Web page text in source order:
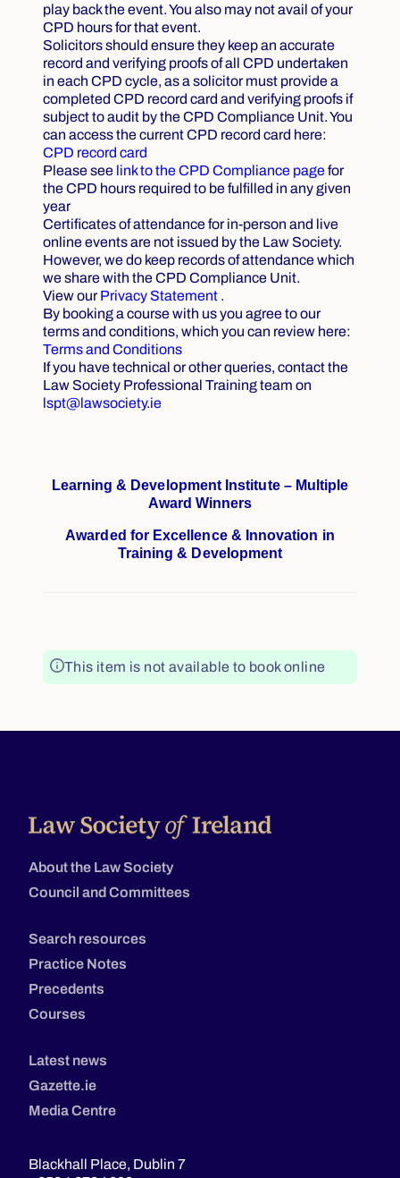
play back the event. You also may not avail of your
CPD hours for that event.
Solicitors should ensure they keep an accurate
record and verifying proofs of all CPD undertaken
in each CPD cycle, as a solicitor must provide a
completed CPD record card and verifying proofs if
subject to audit by the CPD Compliance Unit. You
can access the current CPD record card here:
CPD record card
Please see link to the CPD Compliance pagefor
the CPD hours required to be fulfilled in any given
year
Certificates of attendance for in-person and live
online events are not issued by the Law Society.
However, we do keep records of attendance which
we share with the CPD Compliance Unit.
View ourPrivacy Statement .
By booking a course with us you agree to our
terms and conditions, which you can review here:
Terms and Conditions
If you have technical or other queries, contact the
Law Society Professional Training team on
lspt@lawsociety.ie
Learning & Development Institute – Multiple
Award Winners
Awarded for Excellence & Innovation in
Training & Development
This item is not available to book online
About the Law Society
Council and Committees
Search resources
Practice Notes
Precedents
Courses
Latest news
Gazette.ie
Media Centre
Blackhall Place, Dublin 7